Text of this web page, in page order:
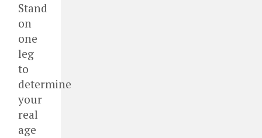
Stand
on
one
leg
to
determine
your
real
age